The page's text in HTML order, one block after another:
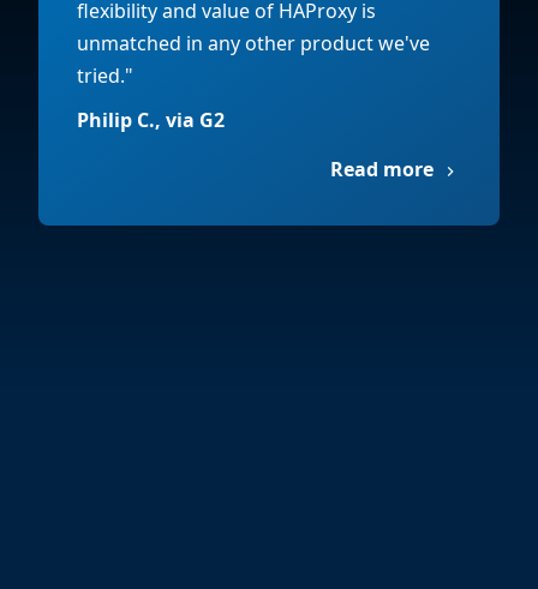
flexibility and value of HAProxy is
unmatched in any other product we've
tried."
Philip C., via G2
Read more